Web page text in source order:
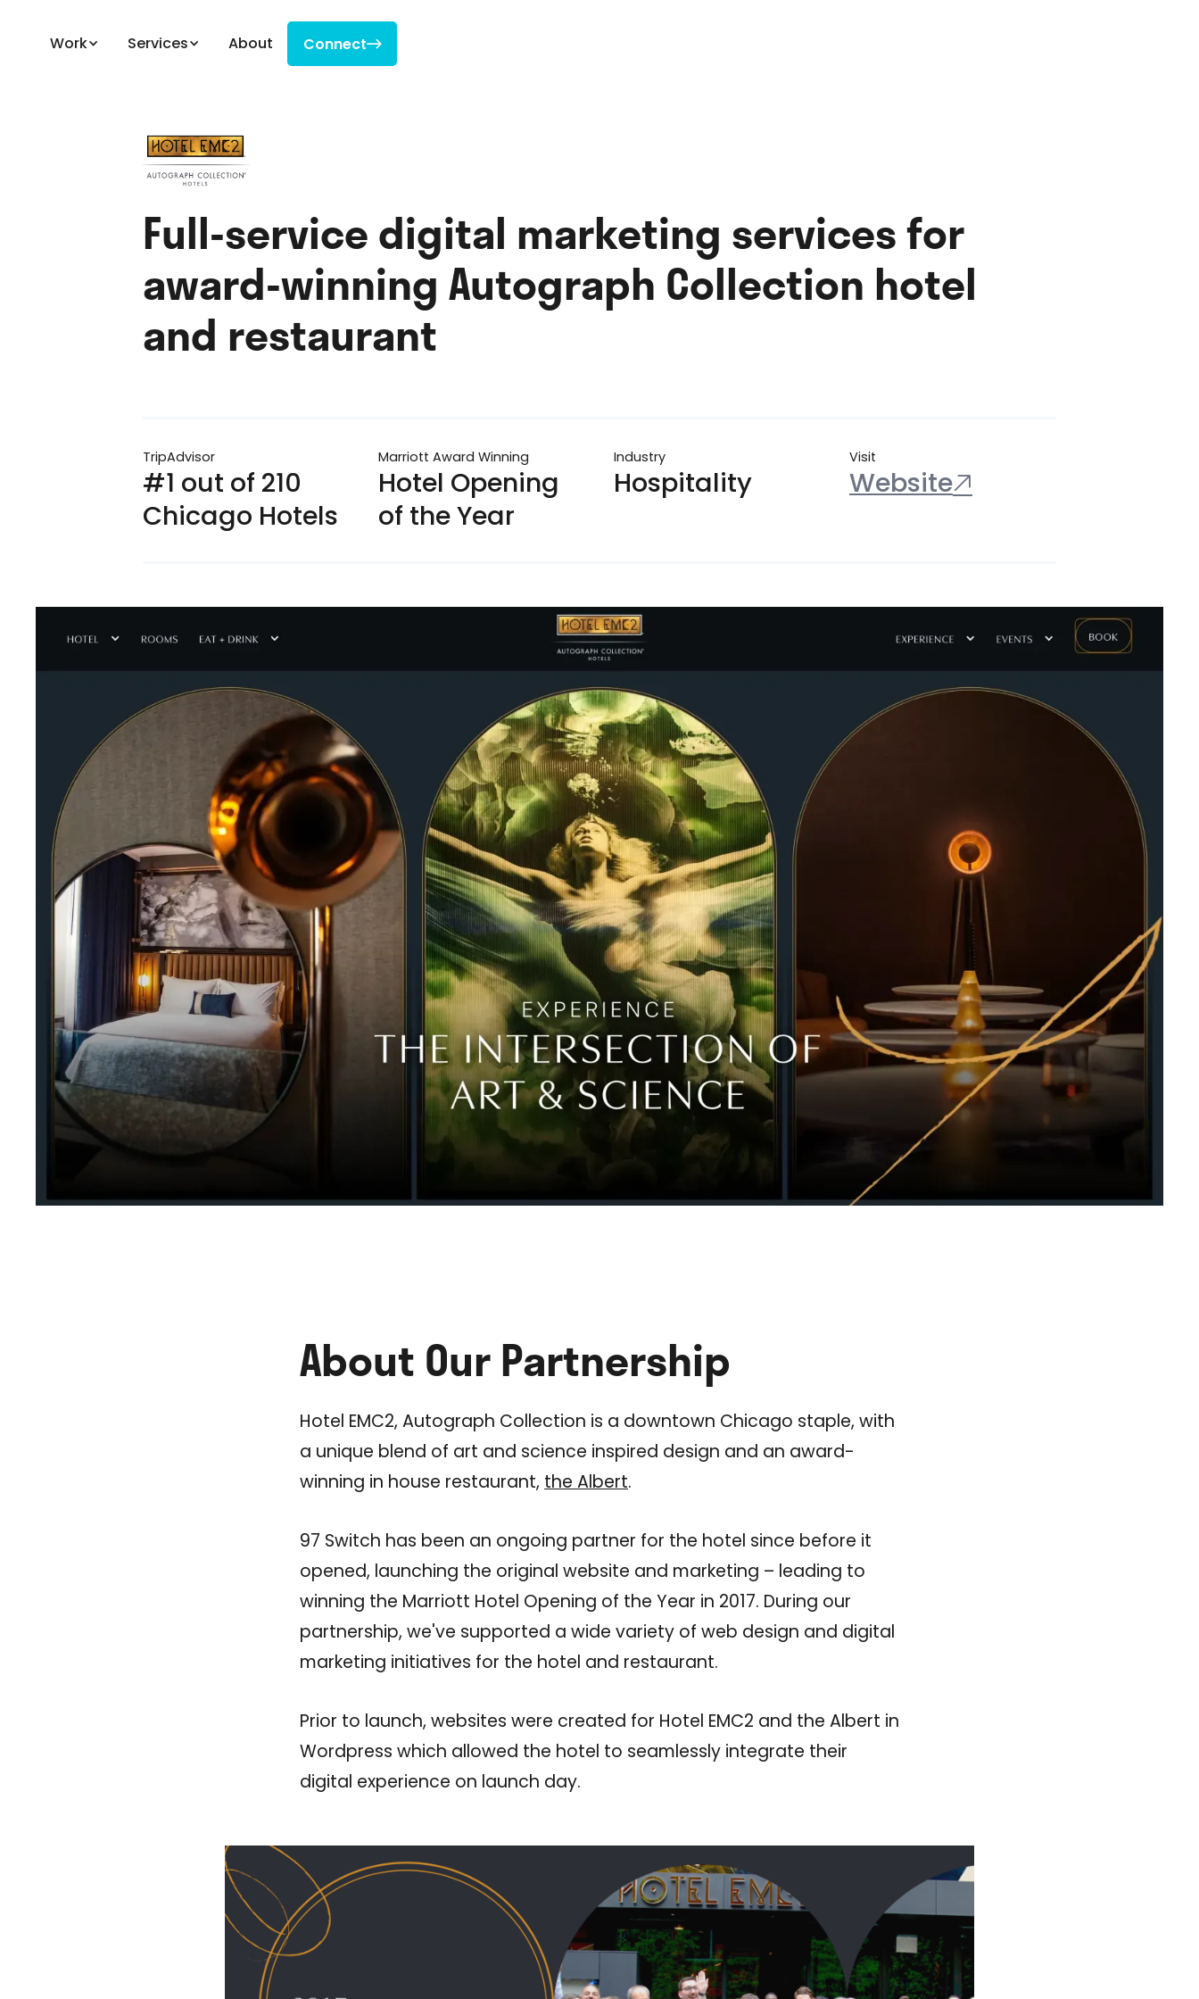
Work Services About Connect
Full-service digital marketing services for
award-winning Autograph Collection hotel
and restaurant
TripAdvisor
#1 out of 210
Chicago Hotels
Marriott Award Winning
Hotel Opening
of the Year
Industry
Hospitality
Visit
Website
About Our Partnership
Hotel EMC2, Autograph Collection is a downtown Chicago staple, with
a unique blend of art and science inspired design and an award-
winning in house restaurant, the Albert.
97 Switch has been an ongoing partner for the hotel since before it
opened, launching the original website and marketing – leading to
winning the Marriott Hotel Opening of the Year in 2017. During our
partnership, we've supported a wide variety of web design and digital
marketing initiatives for the hotel and restaurant.
Prior to launch, websites were created for Hotel EMC2 and the Albert in
Wordpress which allowed the hotel to seamlessly integrate their
digital experience on launch day.